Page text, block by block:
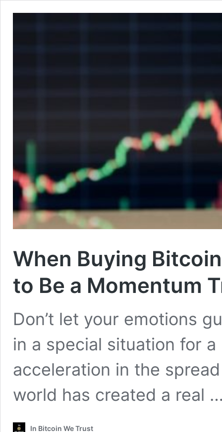
When Buying
to Be a Momentum
Don’t let your emotions
in a special situation for
acceleration in the
world has created a real
In Bitcoin We Trust